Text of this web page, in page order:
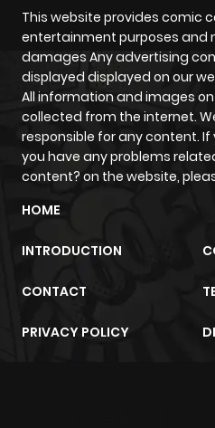
This website provides comic
entertainment purposes and
damages Any advertising
displayed displayed on our
All information and images
collected from the internet.
responsible for any content.
you have any problems
content? on the website,
HOME
INTRODUCTION
CONTACT
PRIVACY POLICY